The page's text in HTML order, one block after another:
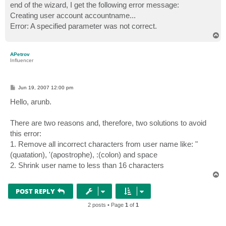
end of the wizard, I get the following error message:
Creating user account accountname...
Error: A specified parameter was not correct.
APetrov
Influencer
P
t
Jun 19, 2007 12:00 pm
Hello, arunb.
There are two reasons and, therefore, two solutions to avoid
this error:
1. Remove all incorrect characters from user name like: "
(quatation), '(apostrophe), :(colon) and space
2. Shrink user name to less than 16 characters
POST REPLY
2 posts • Page 1 of 1